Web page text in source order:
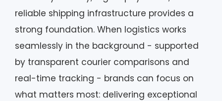
reliable shipping infrastructure provides a
strong foundation. When logistics works
seamlessly in the background - supported
by transparent courier comparisons and
real-time tracking - brands can focus on
what matters most: delivering exceptional